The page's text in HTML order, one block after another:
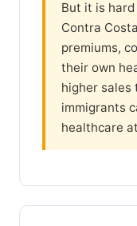
But it is
Contra
premiums,
their own
higher sales
immigrants
healthcare